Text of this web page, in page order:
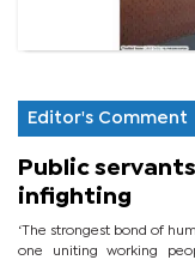
Editor's Comment
Public
infighting
‘The strongest bond of
one uniting working